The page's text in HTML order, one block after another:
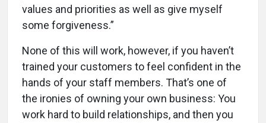
values and priorities as well as give myself
some forgiveness.”
None of this will work, however, if you haven’t
trained your customers to feel confident in the
hands of your staff members. That’s one of
the ironies of owning your own business: You
work hard to build relationships, and then you